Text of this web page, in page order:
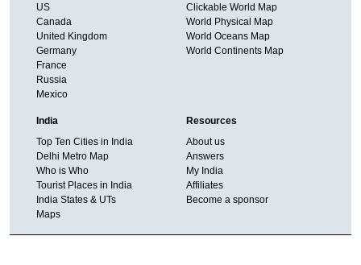
US
Canada
United Kingdom
Germany
France
Russia
Mexico
Clickable World Map
World Physical Map
World Oceans Map
World Continents Map
India
Top Ten Cities in India
Delhi Metro Map
Who is Who
Tourist Places in India
India States & UTs
Maps
Resources
About us
Answers
My India
Affiliates
Become a sponsor